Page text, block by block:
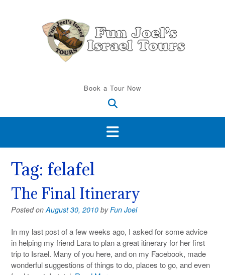
Book a Tour Now
Tag: felafel
The Final Itinerary
Posted on August 30, 2010 byFun Joel
In my last post of a few weeks ago, I asked for some advice
in helping my friend Lara to plan a great itinerary for her first
trip to Israel. Many of you here, and on my Facebook, made
wonderful suggestions of things to do, places to go, and even